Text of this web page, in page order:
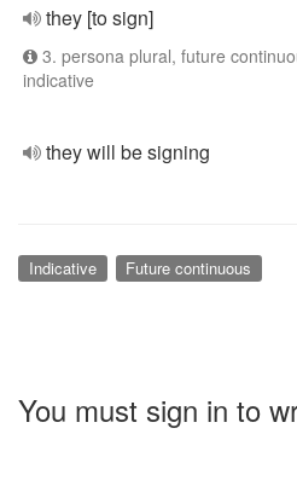
they [to sign]
3. persona plural, future
indicative
they will be signing
Indicative Future continuous
You must sign in to